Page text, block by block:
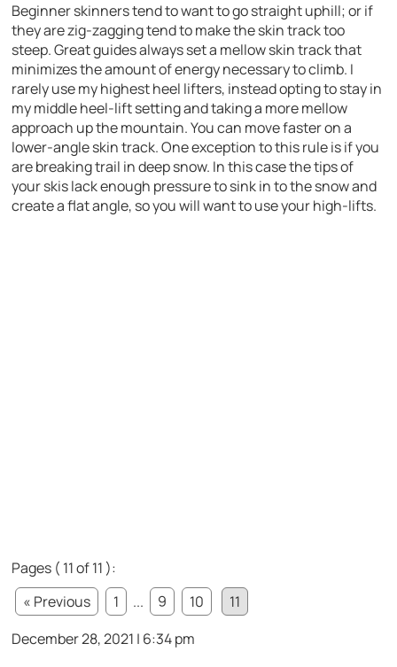
Beginner skinners tend to want to go straight uphill; or if
they are zig-zagging tend to make the skin track too
steep. Great guides always set a mellow skin track that
minimizes the amount of energy necessary to climb. I
rarely use my highest heel lifters, instead opting to stay in
my middle heel-lift setting and taking a more mellow
approach up the mountain. You can move faster on a
lower-angle skin track. One exception to this rule is if you
are breaking trail in deep snow. In this case the tips of
your skis lack enough pressure to sink in to the snow and
create a flat angle, so you will want to use your high-lifts.
Pages ( 11 of 11 ):
« Previous
1 ... 9 10
11
December 28, 2021 | 6:34 pm